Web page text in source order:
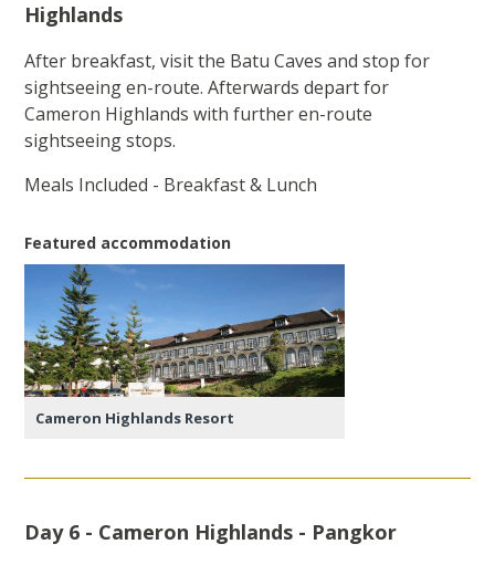
Highlands
After breakfast, visit the Batu Caves and stop for
sightseeing en-route. Afterwards depart for
Cameron Highlands with further en-route
sightseeing stops.
Meals Included - Breakfast & Lunch
Featured accommodation
Cameron Highlands Resort
Day 6 - Cameron Highlands - Pangkor